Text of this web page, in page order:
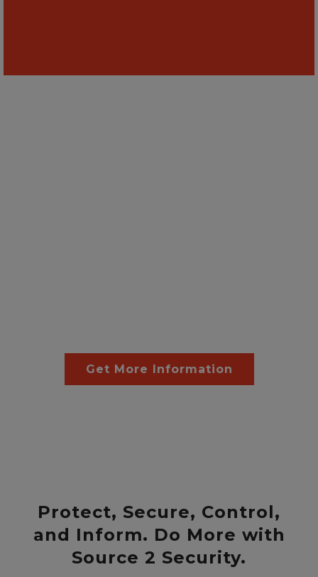
Get More Information
Protect, Secure, Control,
and Inform. Do More with
Source 2 Security.